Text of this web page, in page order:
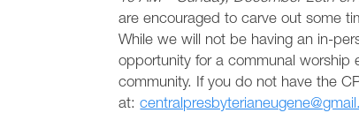
are encouraged to carve out some
While we will not be having an in-
opportunity for a communal worship
community. If you do not have the
at: